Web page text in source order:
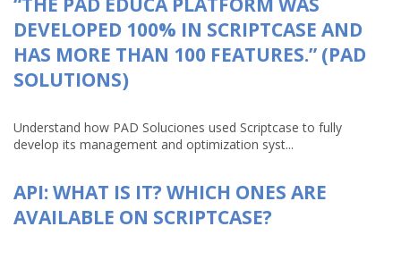
DEVELOPED 100% IN SCRIPTCASE AND
HAS MORE THAN 100 FEATURES.” (PAD
SOLUTIONS)
Understand how PAD Soluciones used Scriptcase to fully
develop its management and optimization syst...
API: WHAT IS IT? WHICH ONES ARE
AVAILABLE ON SCRIPTCASE?